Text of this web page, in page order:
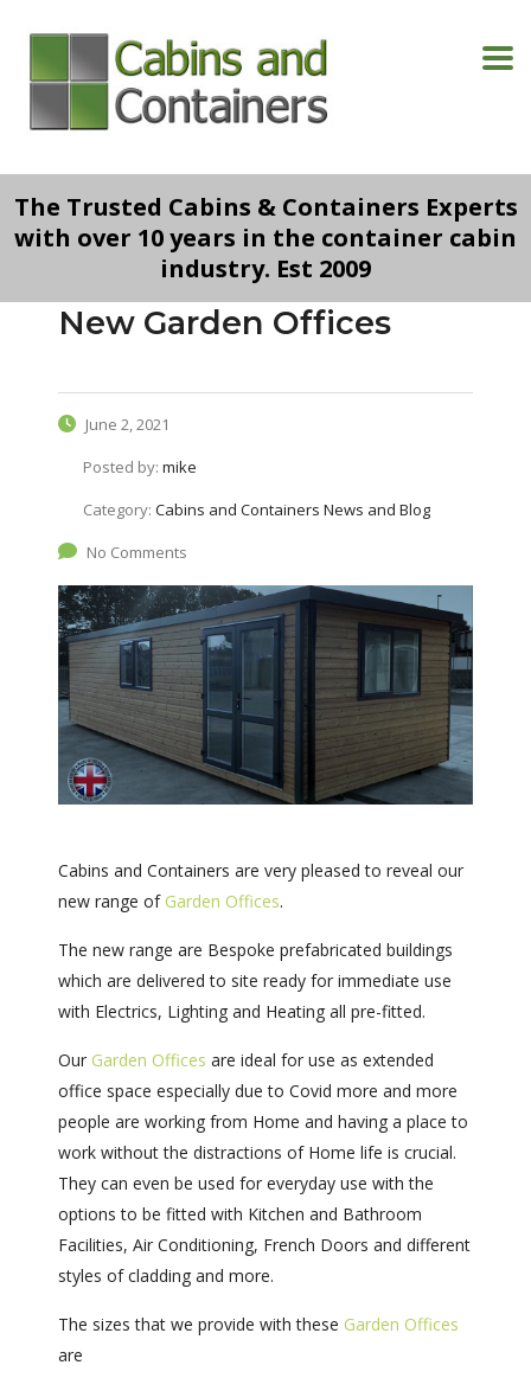
The Trusted Cabins & Containers Experts
with over 10 years in the container cabin
industry. Est 2009
New Garden Offices
June 2, 2021
Posted by: mike
Category: Cabins and Containers News and Blog
No Comments
Cabins and Containers are very pleased to reveal our
new range of Garden Offices.
The new range are Bespoke prefabricated buildings
which are delivered to site ready for immediate use
with Electrics, Lighting and Heating all pre-fitted.
Our Garden Offices are ideal for use as extended
office space especially due to Covid more and more
people are working from Home and having a place to
work without the distractions of Home life is crucial.
They can even be used for everyday use with the
options to be fitted with Kitchen and Bathroom
Facilities, Air Conditioning, French Doors and different
styles of cladding and more.
The sizes that we provide with these Garden Offices
are